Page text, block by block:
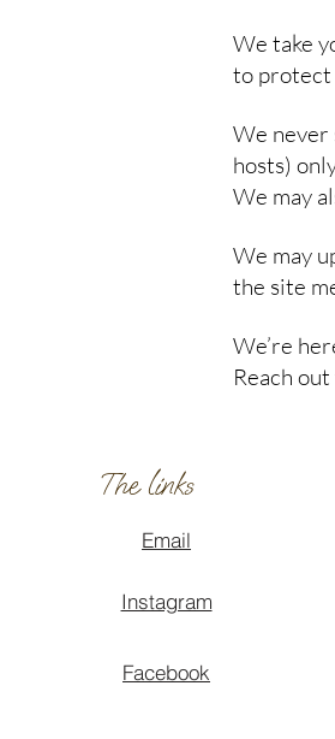
We take
to protect
We never
hosts)
We may
We may
the site
We’re
Reach
The links
Email
Instagram
Facebook